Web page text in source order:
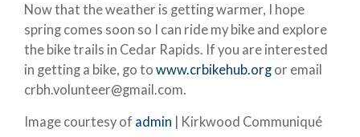
Now that the weather is getting warmer, I hope
spring comes soon so I can ride my bike and explore
the bike trails in Cedar Rapids. If you are interested
in getting a bike, go to www.crbikehub.org or email
crbh.volunteer@gmail.com.
Image courtesy of admin | Kirkwood Communiqué